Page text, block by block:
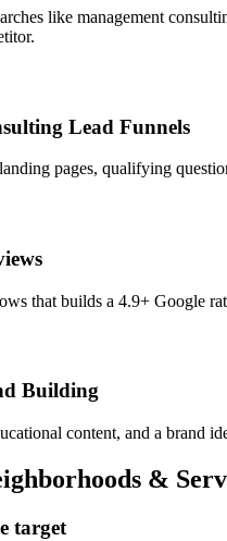
like management
Lead Funnels
pages, qualifying
that builds a 4.9+ Google
Building
content, and a brand
&
target